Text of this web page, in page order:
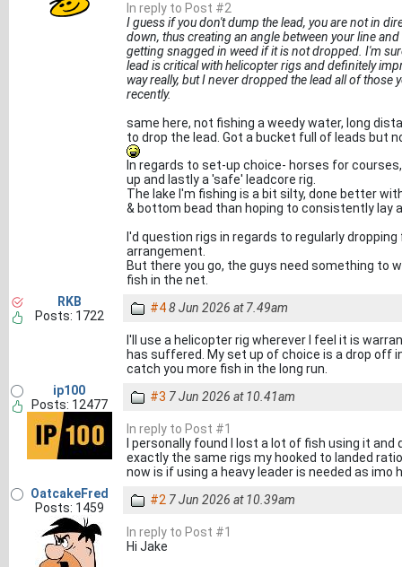
In reply to Post #2
I guess if you don't dump the lead, you are not in
down, thus creating an angle between your line
getting snagged in weed if it is not dropped. I'm
lead is critical with helicopter rigs and definitely
way really, but I never dropped the lead all of
recently.
same here, not fishing a weedy water, long
to drop the lead. Got a bucket full of leads but
In regards to set-up choice- horses for
up and lastly a 'safe' leadcore rig.
The lake I'm fishing is a bit silty, done better
& bottom bead than hoping to consistently lay
I'd question rigs in regards to regularly
arrangement.
But there you go, the guys need something to
fish in the net.
RKB
Posts: 1722
#48 Jun 2026 at 7.49am
I'll use a helicopter rig wherever I feel it is
has suffered. My set up of choice is a drop off
catch you more fish in the long run.
ip100
Posts: 12477
#3 7 Jun 2026 at 10.41am
In reply to Post #1
I personally found I lost a lot of fish using it
exactly the same rigs my hooked to landed
now is if using a heavy leader is needed as
OatcakeFred
Posts: 1459
#2 7 Jun 2026 at 10.39am
In reply to Post #1
Hi Jake